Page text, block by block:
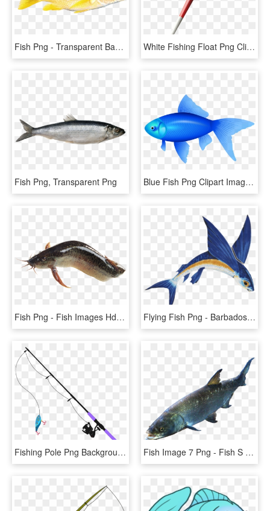
Fish Png - Transparent Background Fish Png, Png Download White Fishing Float Png Clip Art - Float Fishing Png, Transparent Png
Fish Png, Transparent Png Blue Fish Png Clipart Image - Blue Fish Png, Transparent Png
Fish Png - Fish Images Hd Png, Transparent Png Flying Fish Png - Barbados Flying Fish Png, Transparent Png
Fishing Pole Png Background Image - Fishing Transparent Background .png, Png Download Fish Image 7 Png - Fish S Png, Transparent Png